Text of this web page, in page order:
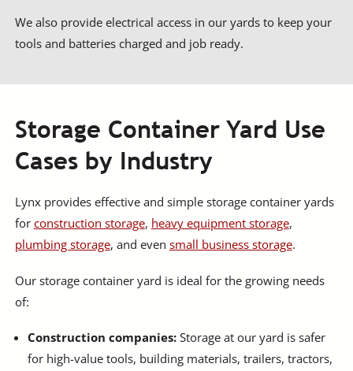
We also provide electrical access in our yards to keep your
tools and batteries charged and job ready.
Storage Container Yard Use
Cases by Industry
Lynx provides effective and simple storage container yards
for construction storage, heavy equipment storage,
plumbing storage, and even small business storage.
Our storage container yard is ideal for the growing needs
of:
Construction companies: Storage at our yard is safer
for high-value tools, building materials, trailers, tractors,